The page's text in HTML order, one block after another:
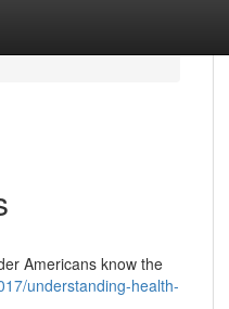
Americans know the
understanding-health-